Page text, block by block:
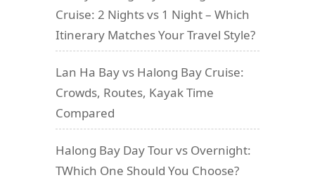
Cruise: 2 Nights vs 1 Night – Which
Itinerary Matches Your Travel Style?
Lan Ha Bay vs Halong Bay Cruise:
Crowds, Routes, Kayak Time
Compared
Halong Bay Day Tour vs Overnight:
TWhich One Should You Choose?